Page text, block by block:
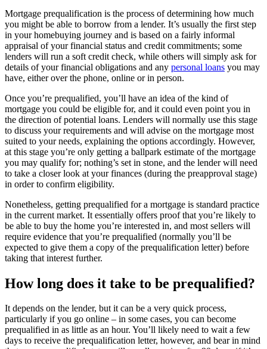
Mortgage prequalification is the process of determining how much
you might be able to borrow from a lender. It’s usually the first step
in your homebuying journey and is based on a fairly informal
appraisal of your financial status and credit commitments; some
lenders will run a soft credit check, while others will simply ask for
details of your financial obligations and any personal loans you may
have, either over the phone, online or in person.
Once you’re prequalified, you’ll have an idea of the kind of
mortgage you could be eligible for, and it could even point you in
the direction of potential loans. Lenders will normally use this stage
to discuss your requirements and will advise on the mortgage most
suited to your needs, explaining the options accordingly. However,
at this stage you’re only getting a ballpark estimate of the mortgage
you may qualify for; nothing’s set in stone, and the lender will need
to take a closer look at your finances (during the preapproval stage)
in order to confirm eligibility.
Nonetheless, getting prequalified for a mortgage is standard practice
in the current market. It essentially offers proof that you’re likely to
be able to buy the home you’re interested in, and most sellers will
require evidence that you’re prequalified (normally you’ll be
expected to give them a copy of the prequalification letter) before
taking that interest further.
How long does it take to be prequalified?
It depends on the lender, but it can be a very quick process,
particularly if you go online – in some cases, you can become
prequalified in as little as an hour. You’ll likely need to wait a few
days to receive the prequalification letter, however, and bear in mind